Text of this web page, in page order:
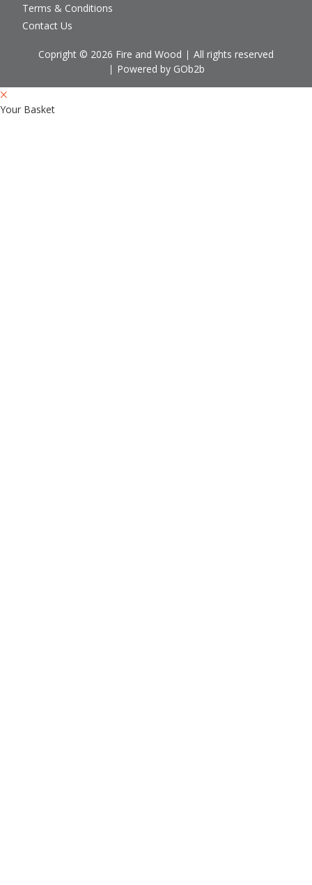
Terms & Conditions
Contact Us
Copright © 2026 Fire and Wood
All rights reserved
Powered by GOb2b
Your Basket